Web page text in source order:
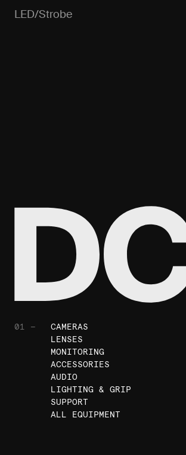
LED/Strobe
01 —
CAMERAS
LENSES
MONITORING
ACCESSORIES
AUDIO
LIGHTING & GRIP
SUPPORT
ALL EQUIPMENT